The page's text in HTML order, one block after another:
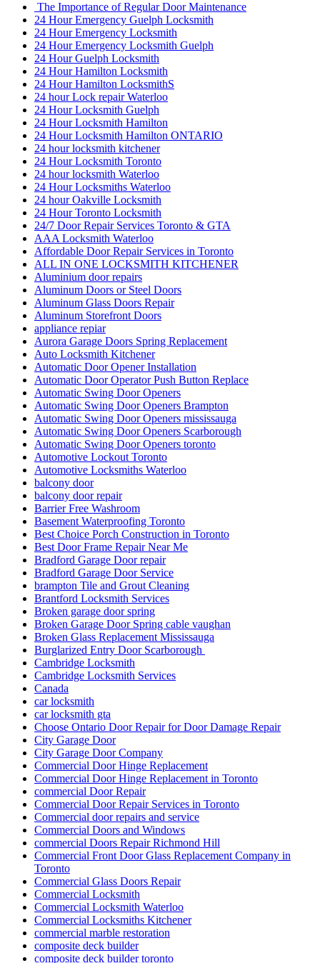
The Importance of Regular Door Maintenance
24 Hour Emergency Guelph Locksmith
24 Hour Emergency Locksmith
24 Hour Emergency Locksmith Guelph
24 Hour Guelph Locksmith
24 Hour Hamilton Locksmith
24 Hour Hamilton LocksmithS
24 hour Lock repair Waterloo
24 Hour Locksmith Guelph
24 Hour Locksmith Hamilton
24 Hour Locksmith Hamilton ONTARIO
24 hour locksmith kitchener
24 Hour Locksmith Toronto
24 hour locksmith Waterloo
24 Hour Locksmiths Waterloo
24 hour Oakville Locksmith
24 Hour Toronto Locksmith
24/7 Door Repair Services Toronto & GTA
AAA Locksmith Waterloo
Affordable Door Repair Services in Toronto
ALL IN ONE LOCKSMITH KITCHENER
Aluminium door repairs
Aluminum Doors or Steel Doors
Aluminum Glass Doors Repair
Aluminum Storefront Doors
appliance repiar
Aurora Garage Doors Spring Replacement
Auto Locksmith Kitchener
Automatic Door Opener Installation
Automatic Door Operator Push Button Replace
Automatic Swing Door Openers
Automatic Swing Door Openers Brampton
Automatic Swing Door Openers mississauga
Automatic Swing Door Openers Scarborough
Automatic Swing Door Openers toronto
Automotive Lockout Toronto
Automotive Locksmiths Waterloo
balcony door
balcony door repair
Barrier Free Washroom
Basement Waterproofing Toronto
Best Choice Porch Construction in Toronto
Best Door Frame Repair Near Me
Bradford Garage Door repair
Bradford Garage Door Service
brampton Tile and Grout Cleaning
Brantford Locksmith Services
Broken garage door spring
Broken Garage Door Spring cable vaughan
Broken Glass Replacement Mississauga
Burglarized Entry Door Scarborough
Cambridge Locksmith
Cambridge Locksmith Services
Canada
car locksmith
car locksmith gta
Choose Ontario Door Repair for Door Damage Repair
City Garage Door
City Garage Door Company
Commercial Door Hinge Replacement
Commercial Door Hinge Replacement in Toronto
commercial Door Repair
Commercial Door Repair Services in Toronto
Commercial door repairs and service
Commercial Doors and Windows
commercial Doors Repair Richmond Hill
Commercial Front Door Glass Replacement Company in
Toronto
Commercial Glass Doors Repair
Commercial Locksmith
Commercial Locksmith Waterloo
Commercial Locksmiths Kitchener
commercial marble restoration
composite deck builder
composite deck builder toronto